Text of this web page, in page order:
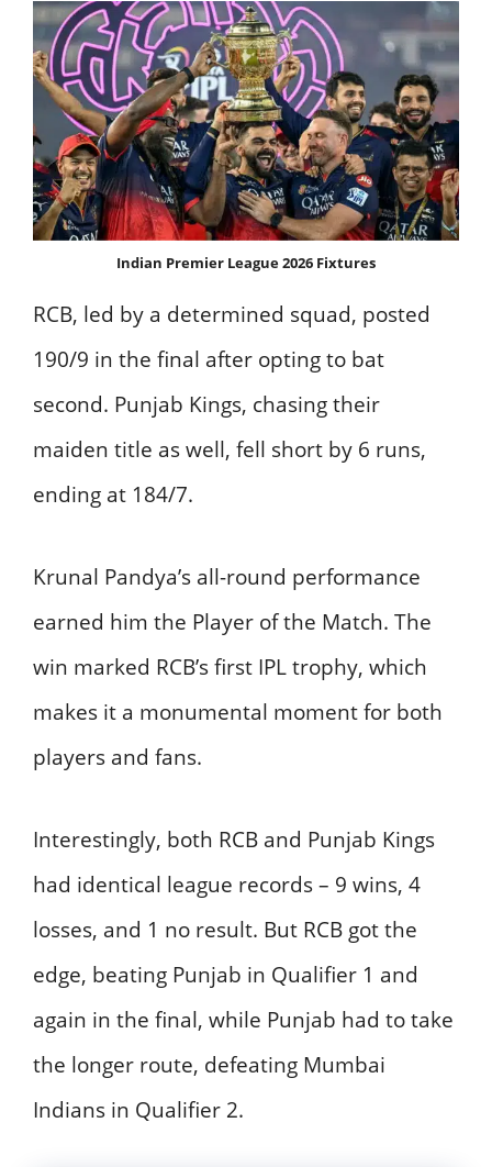
Indian Premier League 2026 Fixtures
RCB, led by a determined squad, posted
190/9 in the final after opting to bat
second. Punjab Kings, chasing their
maiden title as well, fell short by 6 runs,
ending at 184/7.
Krunal Pandya’s all-round performance
earned him the Player of the Match. The
win marked RCB’s first IPL trophy, which
makes it a monumental moment for both
players and fans.
Interestingly, both RCB and Punjab Kings
had identical league records – 9 wins, 4
losses, and 1 no result. But RCB got the
edge, beating Punjab in Qualifier 1 and
again in the final, while Punjab had to take
the longer route, defeating Mumbai
Indians in Qualifier 2.